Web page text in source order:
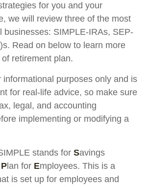
for you and your
we will review three of the most
businesses: SIMPLE-IRAs, SEP-
Read on below to learn more
retirement plan.
informational purposes only and is
for real-life advice, so make sure
legal, and accounting
implementing or modifying a
stands for Savings
P lan for Employees. This is a
is set up for employees and